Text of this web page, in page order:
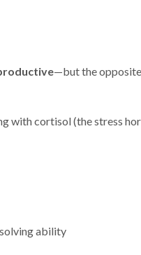
—but the opposite
with cortisol (the stress
ability